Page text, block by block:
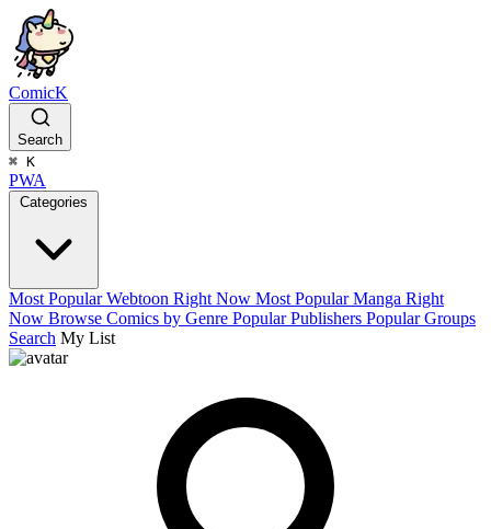
ComicK
Search
⌘ K
PWA
Categories
Most Popular Webtoon Right Now Most Popular Manga Right
Now Browse Comics by Genre Popular Publishers Popular Groups
Search My List